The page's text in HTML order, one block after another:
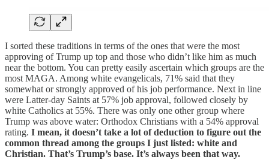
I sorted these traditions in terms of the ones that were the most
approving of Trump up top and those who didn’t like him as much
near the bottom. You can pretty easily ascertain which groups are the
most MAGA. Among white evangelicals, 71% said that they
somewhat or strongly approved of his job performance. Next in line
were Latter-day Saints at 57% job approval, followed closely by
white Catholics at 55%. There was only one other group where
Trump was above water: Orthodox Christians with a 54% approval
rating. I mean, it doesn’t take a lot of deduction to figure out the
common thread among the groups I just listed: white and
Christian. That’s Trump’s base. It’s always been that way.